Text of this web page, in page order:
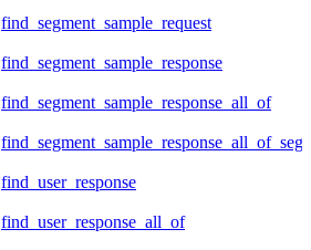
find_segment_sample_request
find_segment_sample_response
find_segment_sample_response_all_of
find_user_response
find_user_response_all_of